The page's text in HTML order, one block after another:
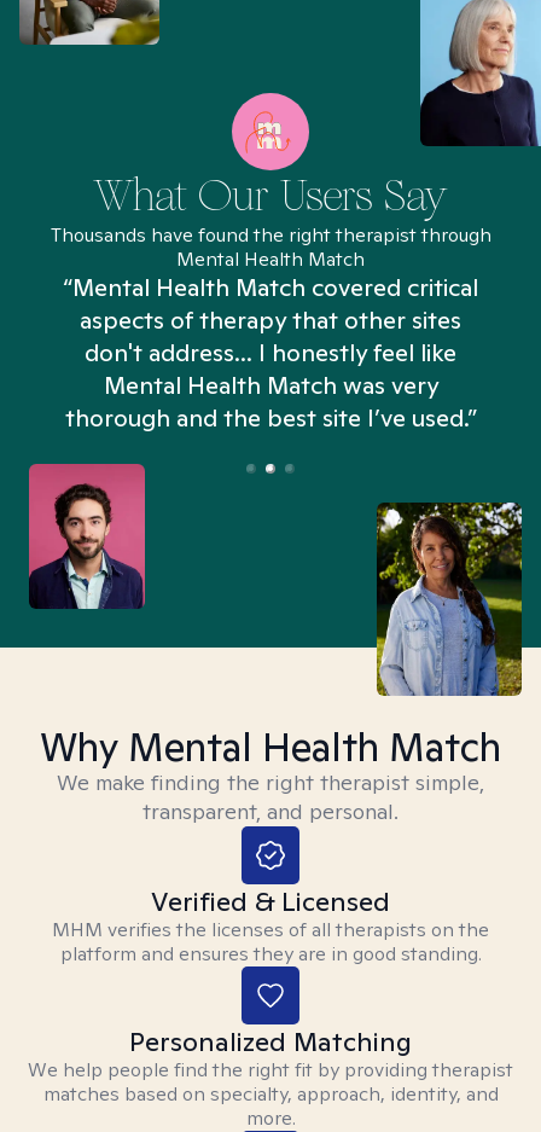
What Our Users Say
Thousands have found the right therapist through
Mental Health Match
“Mental Health Match covered critical
aspects of therapy that other sites
don't address... I honestly feel like
Mental Health Match was very
thorough and the best site I’ve used.”
Why Mental Health Match
We make finding the right therapist simple,
transparent, and personal.
Verified & Licensed
MHM verifies the licenses of all therapists on the
platform and ensures they are in good standing.
Personalized Matching
We help people find the right fit by providing therapist
matches based on specialty, approach, identity, and
more.